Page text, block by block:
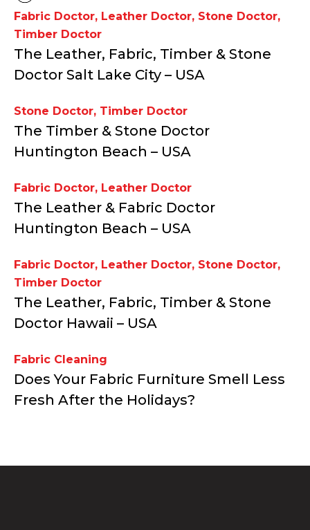
Fabric Doctor, Leather Doctor, Stone Doctor,
Timber Doctor
The Leather, Fabric, Timber & Stone
Doctor Salt Lake City – USA
Stone Doctor, Timber Doctor
The Timber & Stone Doctor
Huntington Beach – USA
Fabric Doctor, Leather Doctor
The Leather & Fabric Doctor
Huntington Beach – USA
Fabric Doctor, Leather Doctor, Stone Doctor,
Timber Doctor
The Leather, Fabric, Timber & Stone
Doctor Hawaii – USA
Fabric Cleaning
Does Your Fabric Furniture Smell Less
Fresh After the Holidays?